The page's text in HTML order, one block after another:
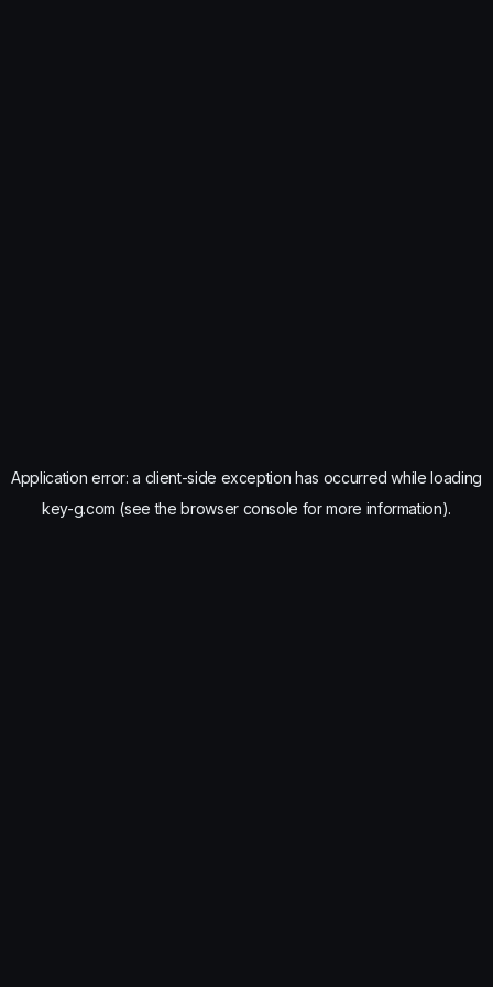
Application error: a client-side exception has occurred while loading
key-g.com (see the browser console for more information).